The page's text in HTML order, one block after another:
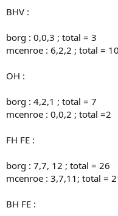
BHV :
borg : 0,0,3 ; total = 3
mcenroe : 6,2,2 ; total = 10
OH :
borg : 4,2,1 ; total = 7
mcenroe : 0,0,2 ; total =2
FH FE :
borg : 7,7, 12 ; total = 26
mcenroe : 3,7,11; total =
BH FE :